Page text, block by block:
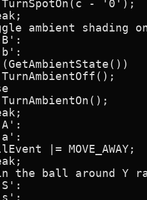
- '0');
ambient shading
|= MOVE_AWAY;
the ball around Y